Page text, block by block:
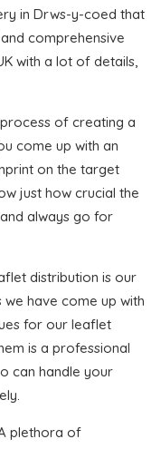
in Drws-y-coed that
comprehensive
with a lot of details,
of creating a
come up with an
on the target
just how crucial the
always go for
distribution is our
have come up with
for our leaflet
is a professional
can handle your
plethora of